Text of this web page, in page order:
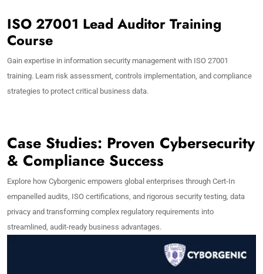
ISO 27001 Lead Auditor Training
Course
Gain expertise in information security management with ISO 27001
training. Learn risk assessment, controls implementation, and compliance
strategies to protect critical business data.
Case Studies: Proven Cybersecurity
& Compliance Success
Explore how Cyborgenic empowers global enterprises through Cert-In
empanelled audits, ISO certifications, and rigorous security testing, data
privacy and transforming complex regulatory requirements into
streamlined, audit-ready business advantages.